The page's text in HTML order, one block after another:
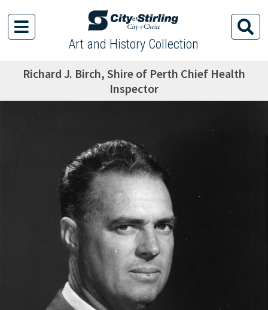
Art and History Collection
Richard J. Birch, Shire of Perth Chief Health
Inspector